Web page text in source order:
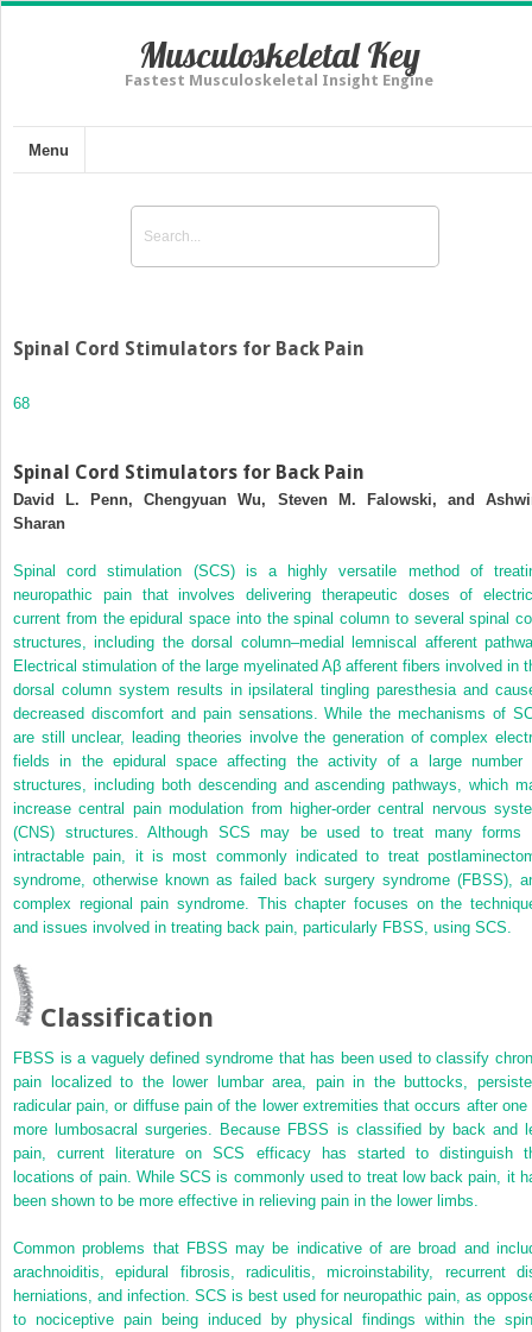
Musculoskeletal Key
Fastest Musculoskeletal Insight Engine
Menu
Spinal Cord Stimulators for Back Pain
68
Spinal Cord Stimulators for Back Pain
David L. Penn, Chengyuan Wu, Steven M. Falowski, and
Sharan
Spinal cord stimulation (SCS) is a highly versatile method of
neuropathic pain that involves delivering therapeutic doses of
current from the epidural space into the spinal column to several spinal
structures, including the dorsal column–medial lemniscal afferent
Electrical stimulation of the large myelinated Aβ afferent fibers involved in
dorsal column system results in ipsilateral tingling paresthesia and
decreased discomfort and pain sensations. While the mechanisms of
are still unclear, leading theories involve the generation of complex
fields in the epidural space affecting the activity of a large number
structures, including both descending and ascending pathways, which
increase central pain modulation from higher-order central nervous
(CNS) structures. Although SCS may be used to treat many forms
intractable pain, it is most commonly indicated to treat
syndrome, otherwise known as failed back surgery syndrome (FBSS),
complex regional pain syndrome. This chapter focuses on the
and issues involved in treating back pain, particularly FBSS, using SCS.
Classification
FBSS is a vaguely defined syndrome that has been used to classify
pain localized to the lower lumbar area, pain in the buttocks,
radicular pain, or diffuse pain of the lower extremities that occurs after one
more lumbosacral surgeries. Because FBSS is classified by back and
pain, current literature on SCS efficacy has started to distinguish
locations of pain. While SCS is commonly used to treat low back pain, it
been shown to be more effective in relieving pain in the lower limbs.
Common problems that FBSS may be indicative of are broad and
arachnoiditis, epidural fibrosis, radiculitis, microinstability, recurrent
herniations, and infection. SCS is best used for neuropathic pain, as
to nociceptive pain being induced by physical findings within the